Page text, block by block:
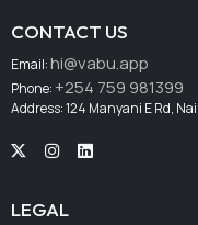
CONTACT US
Email:hi@vabu.app
Phone: +254 759 981399
Address: 124 Manyani E Rd,
LEGAL